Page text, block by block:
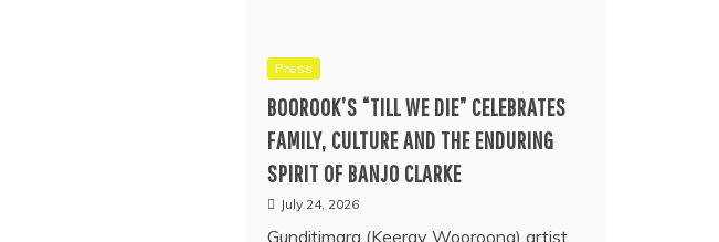
Press
BOOROOK’S “TILL WE DIE” CELEBRATES
FAMILY, CULTURE AND THE ENDURING
SPIRIT OF BANJO CLARKE
July 24, 2026
Gunditjmara (Keeray Wooroong) artist